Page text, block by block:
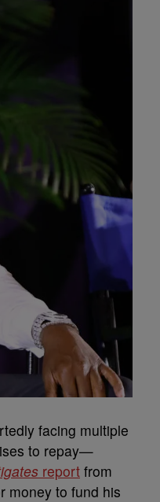
facing multiple
to repay—
report from
money to fund his